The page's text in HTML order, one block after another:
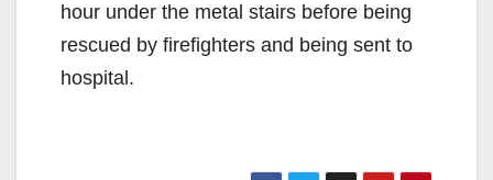
hour under the metal stairs before being
rescued by firefighters and being sent to
hospital.